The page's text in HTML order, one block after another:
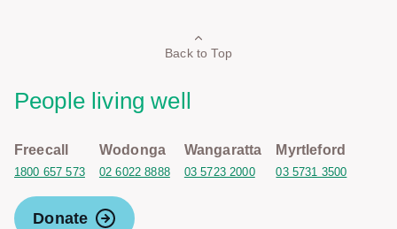
Back to Top
People living well
Freecall
1800 657 573
Wodonga
02 6022 8888
Wangaratta
03 5723 2000
Myrtleford
03 5731 3500
Donate